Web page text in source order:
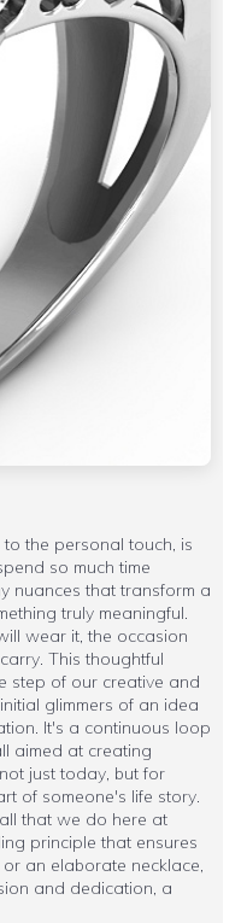
the personal touch, is
so much time
nuances that transform a
truly meaningful.
wear it, the occasion
This thoughtful
step of our creative and
glimmers of an idea
It's a continuous loop
aimed at creating
just today, but for
of someone's life story.
that we do here at
principle that ensures
an elaborate necklace,
and dedication, a